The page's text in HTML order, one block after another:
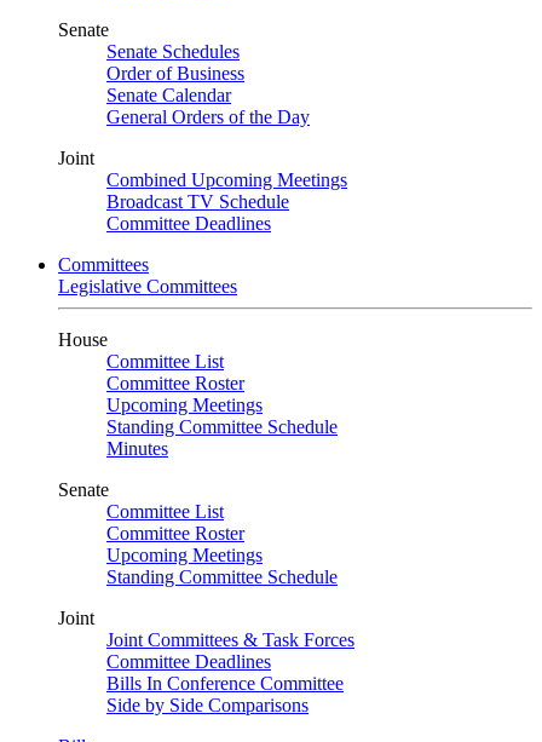
Senate
Senate Schedules
Order of Business
Senate Calendar
General Orders of the Day
Joint
Combined Upcoming Meetings
Broadcast TV Schedule
Committee Deadlines
Committees
Legislative Committees
House
Committee List
Committee Roster
Upcoming Meetings
Standing Committee Schedule
Minutes
Senate
Committee List
Committee Roster
Upcoming Meetings
Standing Committee Schedule
Joint
Joint Committees & Task Forces
Committee Deadlines
Bills In Conference Committee
Side by Side Comparisons